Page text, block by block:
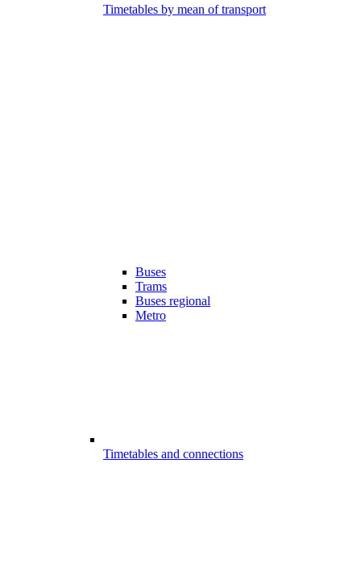
Timetables by mean of transport
Buses
Trams
Buses regional
Metro
Timetables and connections